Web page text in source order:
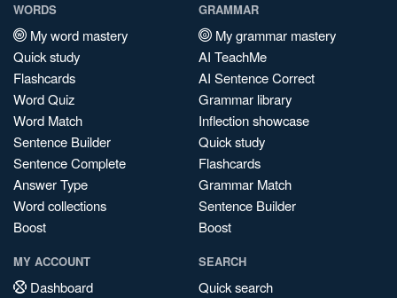
WORDS
My word mastery
Quick study
Flashcards
Word Quiz
Word Match
Sentence Builder
Sentence Complete
Answer Type
Word collections
Boost
GRAMMAR
My grammar mastery
AI TeachMe
AI Sentence Correct
Grammar library
Inflection showcase
Quick study
Flashcards
Grammar Match
Sentence Builder
Boost
MY ACCOUNT
Dashboard
SEARCH
Quick search